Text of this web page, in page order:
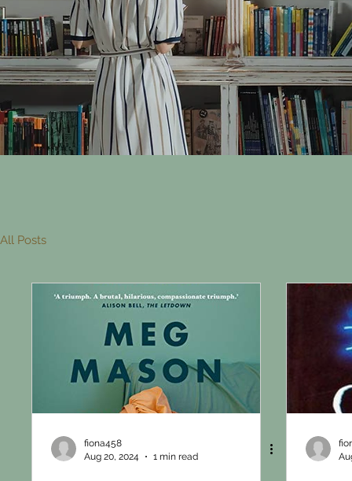
All Posts
fiona458
Aug 20, 2024
1 min read